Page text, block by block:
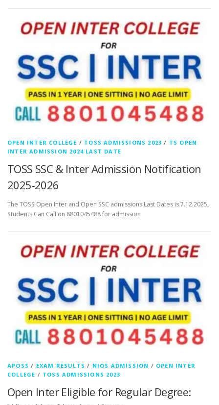
OPEN INTER COLLEGE / TOSS ADMISSIONS 2023 / TS OPEN
INTER ADMISSION 2024 LAST DATE
TOSS SSC & Inter Admission Notification
2025-2026
The TOSS Open Inter and Open SSC admissions Last Dates is 7.12.2025,
Students Can Call on 8801045488 for admission
APOSS / EXAM RESULTS / NIOS ADMISSION / OPEN INTER
COLLEGE / TOSS ADMISSIONS 2023
Open Inter Eligible for Regular Degree: